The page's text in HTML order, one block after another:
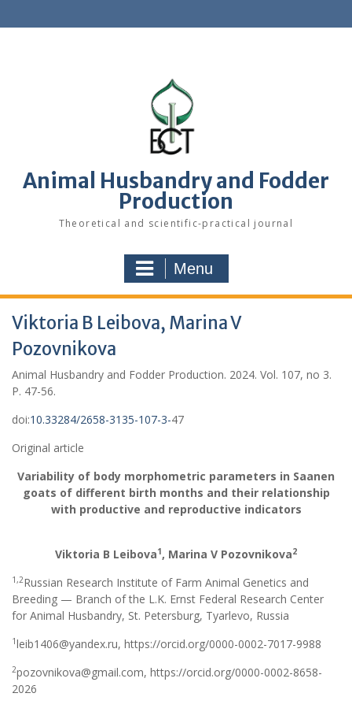
k
Animal Husbandry and Fodder
Production
Theoretical and scientific-practical journal
Menu
Viktoria B Leibova, Marina V
Pozovnikova
Animal Husbandry and Fodder Production. 2024. Vol. 107, no 3.
Р. 47-56.
doi:10.33284/2658-3135-107-3-47
Original article
Variability of body morphometric parameters in Saanen
goats of different birth months and their relationship
with productive and reproductive indicators
Viktoria B Leibova1, Marina V Pozovnikova2
1,2Russian Research Institute of Farm Animal Genetics and
Breeding — Branch of the L.K. Ernst Federal Research Center
for Animal Husbandry, St. Petersburg, Tyarlevo, Russia
1leib1406@yandex.ru, https://orcid.org/0000-0002-7017-9988
2pozovnikova@gmail.com, https://orcid.org/0000-0002-8658-
2026